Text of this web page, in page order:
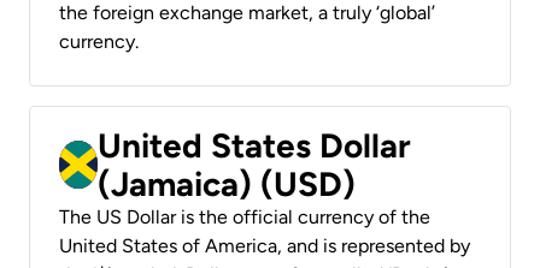
the foreign exchange market, a truly ‘global’
currency.
United States Dollar
(Jamaica) (USD)
The US Dollar is the official currency of the
United States of America, and is represented by